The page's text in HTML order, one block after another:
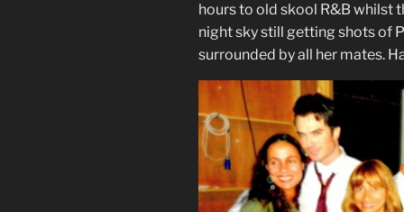
hours to old skool R&B whilst
night sky still getting shots of
surrounded by all her mates.